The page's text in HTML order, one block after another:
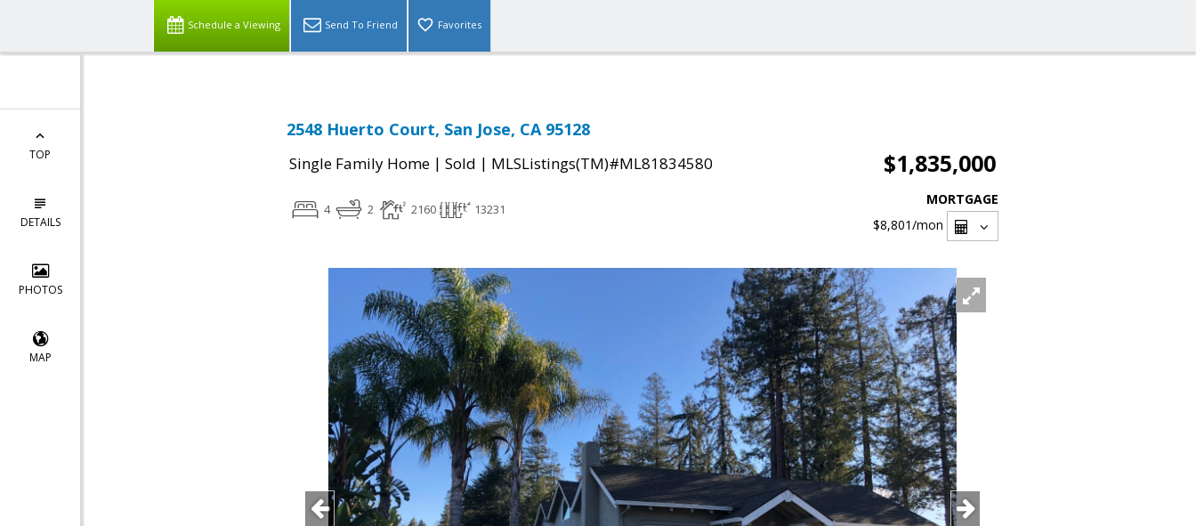
Schedule a Viewing Send To Friend Favorites
TOP
DETAILS
PHOTOS
MAP
2548 Huerto Court, San Jose, CA 95128
Single Family Home | Sold | MLSListings(TM)#ML81834580 $1,835,000
4 2 2160 13231
MORTGAGE
$8,801/mon